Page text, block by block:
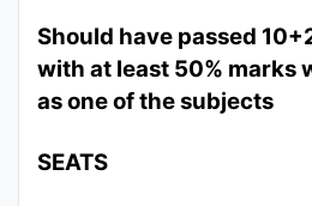
Should have passed
with at least 50% marks
as one of the subjects
SEATS